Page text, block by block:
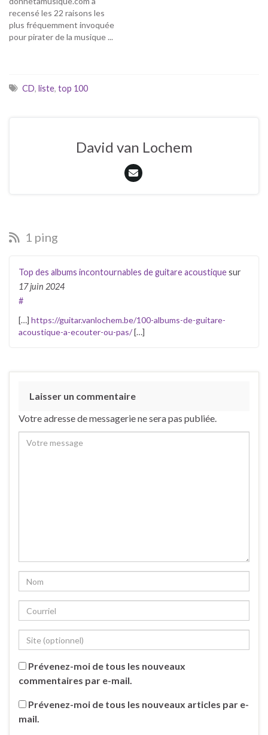
recensé les 22 raisons les
plus fréquemment invoquée
pour pirater de la musique ...
prétention de détenir la
vérité. Juste mes deux
CD, liste, top 100
David van Lochem
1 ping
Top des albums incontournables de guitare acoustiquesur
17 juin 2024
#
[…] https://guitar.vanlochem.be/100-albums-de-guitare-
acoustique-a-ecouter-ou-pas/[…]
Laisser un commentaire
Votre adresse de messagerie ne sera pas publiée.
Prévenez-moi de tous les nouveaux
commentaires par e-mail.
Prévenez-moi de tous les nouveaux articles par e-
mail.